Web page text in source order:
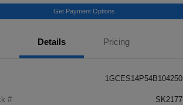
Get Payment Options
Details Pricing
1GCES14P54B104250
# SK2177